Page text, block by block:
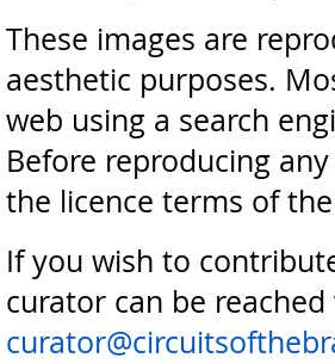
These images are
aesthetic purposes.
web using a search
Before reproducing
the licence terms of
If you wish to
curator can be